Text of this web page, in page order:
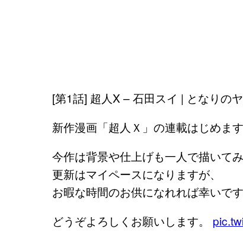
[第1話] 超人X – 石田スイ | となりの
新作漫画「超人Ｘ」の連載はじめます
今作は背景や仕上げも一人で描いてみ
更新はマイペースになりますが、
お暇な時間のお供になれれば幸いです
どうぞよろしくお願いします。